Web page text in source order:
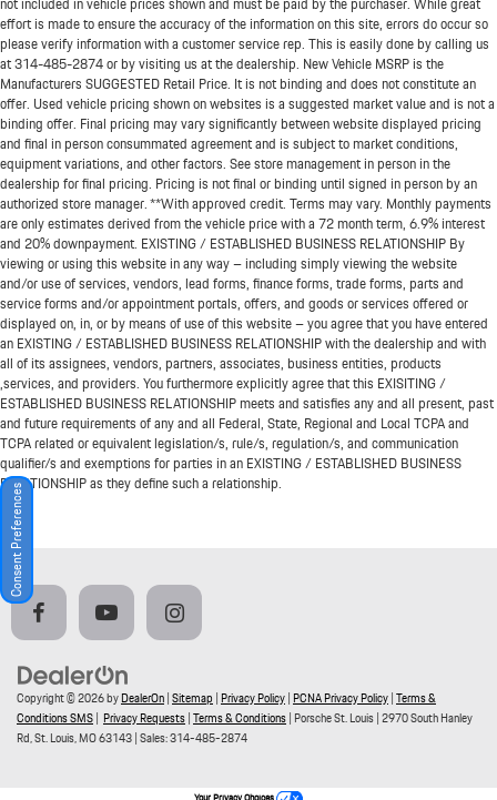
effort is made to ensure the accuracy of the information on this site, errors do occur so
please verify information with a customer service rep. This is easily done by calling us
at314-485-2874or by visiting us at the dealership. New Vehicle MSRP is the
Manufacturers SUGGESTED Retail Price. It is not binding and does not constitute an
offer. Used vehicle pricing shown on websites is a suggested market value and is not a
binding offer. Final pricing may vary significantly between website displayed pricing
and final in person consummated agreement and is subject to market conditions,
equipment variations, and other factors. See store management in person in the
dealership for final pricing. Pricing is not final or binding until signed in person by an
authorized store manager. **With approved credit. Terms may vary. Monthly payments
are only estimates derived from the vehicle price with a 72 month term, 6.9% interest
and 20% downpayment. EXISTING / ESTABLISHED BUSINESS RELATIONSHIP By
viewing or using this website in any way – including simply viewing the website
and/or use of services, vendors, lead forms, finance forms, trade forms, parts and
service forms and/or appointment portals, offers, and goods or services offered or
displayed on, in, or by means of use of this website – you agree that you have entered
an EXISTING / ESTABLISHED BUSINESS RELATIONSHIP with the dealership and with
all of its assignees, vendors, partners, associates, business entities, products
,services, and providers. You furthermore explicitly agree that this EXISITING /
ESTABLISHED BUSINESS RELATIONSHIP meets and satisfies any and all present, past
and future requirements of any and all Federal, State, Regional and Local TCPA and
TCPA related or equivalent legislation/s, rule/s, regulation/s, and communication
qualifier/s and exemptions for parties in an EXISTING / ESTABLISHED BUSINESS
RELATIONSHIP as they define such a relationship.
Copyright © 2026byDealerOn|Sitemap |Privacy Policy|PCNA Privacy Policy|Terms &
Conditions SMS| Privacy Requests|Terms & Conditions| Porsche St. Louis|2970 South Hanley
Rd,St. Louis,MO63143| Sales:314-485-2874
Consent Preferences